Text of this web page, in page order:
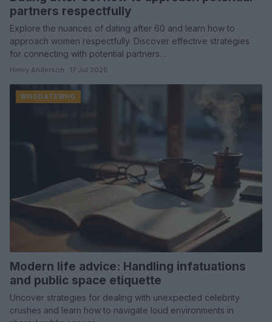
partners respectfully
Explore the nuances of dating after 60 and learn how to
approach women respectfully. Discover effective strategies
for connecting with potential partners…
Henry Anderson · 17 Jul 2026
WHODATEWHO
Modern life advice: Handling infatuations
and public space etiquette
Uncover strategies for dealing with unexpected celebrity
crushes and learn how to navigate loud environments in